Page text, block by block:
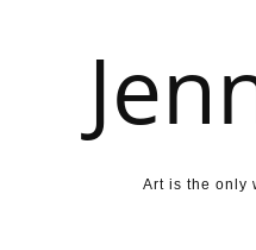
Art is the only